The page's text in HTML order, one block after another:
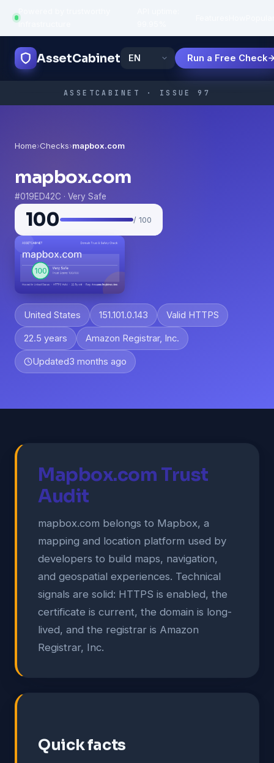
infrastructure
AssetCabinet Run a Free Check
ASSETCABINET · ISSUE 97
Home›Checks›mapbox.com
mapbox.com
#019ED42C · Very Safe
100 / 100
United States 151.101.0.143 Valid HTTPS
22.5 years Amazon Registrar, Inc.
Updated3 months ago
Mapbox.com Trust
Audit
mapbox.com belongs to Mapbox, a
mapping and location platform used by
developers to build maps, navigation,
and geospatial experiences. Technical
signals are solid: HTTPS is enabled, the
certificate is current, the domain is long-
lived, and the registrar is Amazon
Registrar, Inc.
Quick facts